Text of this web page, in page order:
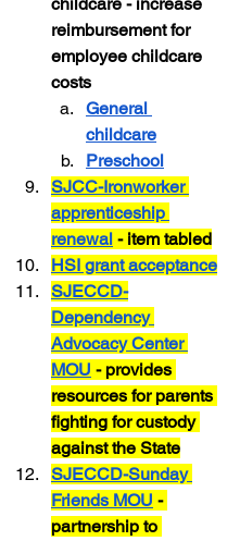
reimbursement for
employee childcare
costs
General
childcare
Preschool
SJCC-Ironworker
apprenticeship
renewal - item tabled
HSI grant acceptance
SJECCD-
Dependency
Advocacy Center
MOU - provides
resources for parents
fighting for custody
against the State
SJECCD-Sunday
Friends MOU -
partnership to